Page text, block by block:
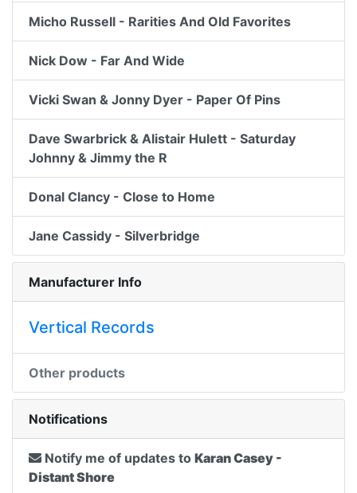
Micho Russell - Rarities And Old Favorites
Nick Dow - Far And Wide
Vicki Swan & Jonny Dyer - Paper Of Pins
Dave Swarbrick & Alistair Hulett - Saturday
Johnny & Jimmy the R
Donal Clancy - Close to Home
Jane Cassidy - Silverbridge
Manufacturer Info
Vertical Records
Other products
Notifications
Notify me of updates to Karan Casey -
Distant Shore